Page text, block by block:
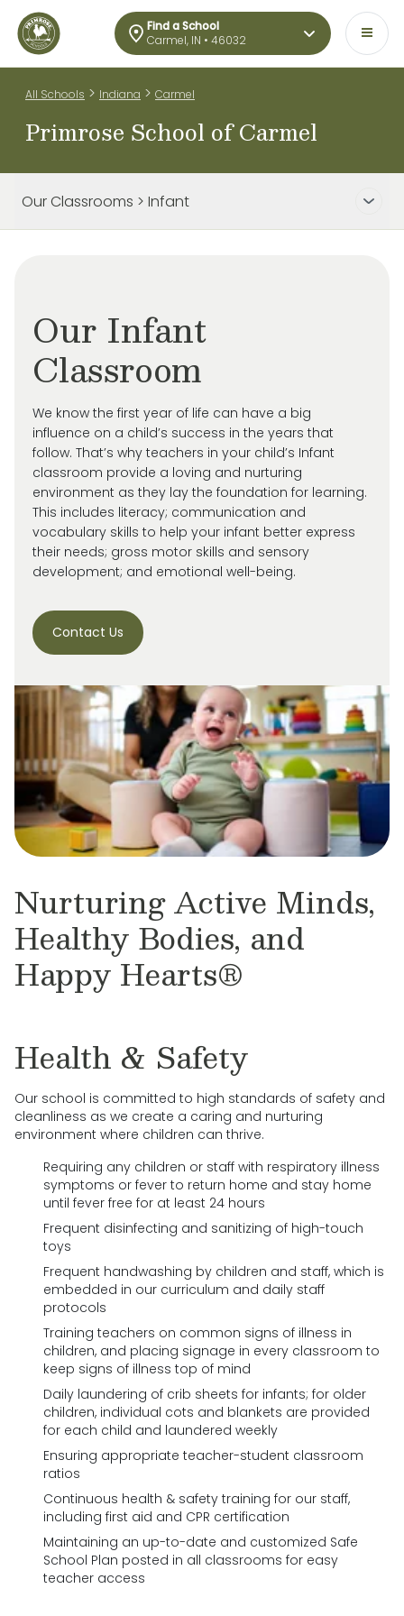
Find a School
Carmel, IN • 46032
All Schools > Indiana > Carmel
Primrose School of Carmel
Our Classrooms > Infant
Our Infant
Classroom
We know the first year of life can have a big
influence on a child’s success in the years that
follow. That’s why teachers in your child’s Infant
classroom provide a loving and nurturing
environment as they lay the foundation for learning.
This includes literacy; communication and
vocabulary skills to help your infant better express
their needs; gross motor skills and sensory
development; and emotional well-being.
Contact Us
Nurturing Active Minds,
Healthy Bodies, and
Happy Hearts®
Health & Safety
Our school is committed to high standards of safety and
cleanliness as we create a caring and nurturing
environment where children can thrive.
Requiring any children or staff with respiratory illness
symptoms or fever to return home and stay home
until fever free for at least 24 hours
Frequent disinfecting and sanitizing of high-touch
toys
Frequent handwashing by children and staff, which is
embedded in our curriculum and daily staff
protocols
Training teachers on common signs of illness in
children, and placing signage in every classroom to
keep signs of illness top of mind
Daily laundering of crib sheets for infants; for older
children, individual cots and blankets are provided
for each child and laundered weekly
Ensuring appropriate teacher-student classroom
ratios
Continuous health & safety training for our staff,
including first aid and CPR certification
Maintaining an up-to-date and customized Safe
School Plan posted in all classrooms for easy
teacher access